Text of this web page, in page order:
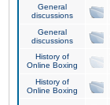
General
discussions
General
discussions
History of
Online Boxing
History of
Online Boxing